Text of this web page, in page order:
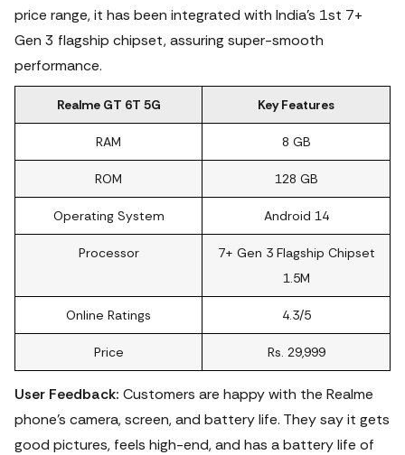
price range, it has been integrated with India's 1st 7+
Gen 3 flagship chipset, assuring super-smooth
performance.
Realme GT 6T 5G Key Features
RAM 8 GB
ROM 128 GB
Operating System Android 14
Processor
7+ Gen 3 Flagship Chipset
1.5M
Online Ratings 4.3/5
Price Rs. 29,999
User Feedback: Customers are happy with the Realme
phone's camera, screen, and battery life. They say it gets
good pictures, feels high-end, and has a battery life of